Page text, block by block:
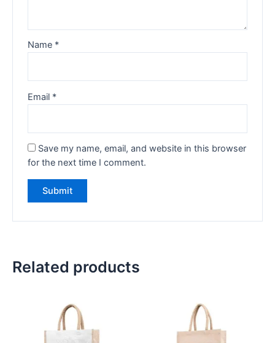
Name *
Email *
Save my name, email, and website in this browser
for the next time I comment.
Related products